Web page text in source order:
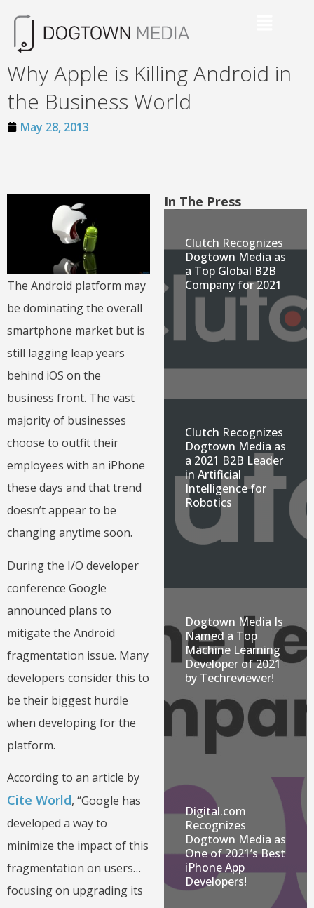
Why Apple is Killing Android in
the Business World
May 28, 2013
The Android platform may
be dominating the overall
smartphone market but is
still lagging leap years
behind iOS on the
business front. The vast
majority of businesses
choose to outfit their
employees with an iPhone
these days and that trend
doesn’t appear to be
changing anytime soon.
During the I/O developer
conference Google
announced plans to
mitigate the Android
fragmentation issue. Many
developers consider this to
be their biggest hurdle
when developing for the
platform.
According to an article by
Cite World, “Google has
developed a way to
minimize the impact of this
fragmentation on users…
focusing on upgrading its
In The Press
Clutch Recognizes
Dogtown Media as
a Top Global B2B
Company for 2021
Clutch Recognizes
Dogtown Media as
a 2021 B2B Leader
in Artificial
Intelligence for
Robotics
Dogtown Media Is
Named a Top
Machine Learning
Developer of 2021
by Techreviewer!
Digital.com
Recognizes
Dogtown Media as
One of 2021’s Best
iPhone App
Developers!